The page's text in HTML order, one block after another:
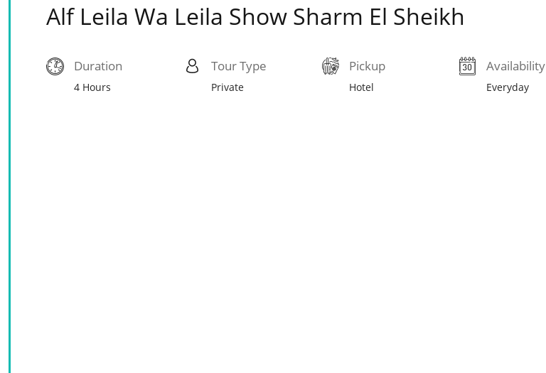
Alf Leila Wa Leila Show Sharm El Sheikh
Duration
4 Hours
Tour Type
Private
Pickup
Hotel
Availability
Everyday